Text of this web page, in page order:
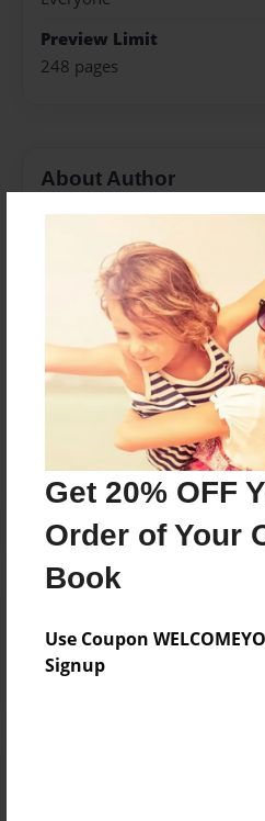
Get 20% OFF
Order of Your
Book
Use Coupon
Signup
Preview Limit
248 pages
About Author
Darron Jones
Joined: Oct-25-
Messages from the
No author messages are
Log in orcreate an account